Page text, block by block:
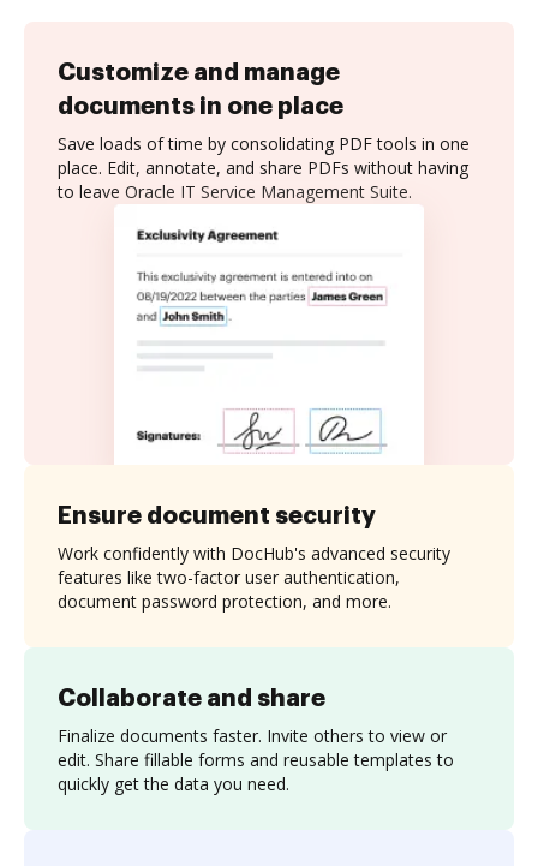
Customize and manage
documents in one place
Save loads of time by consolidating PDF tools in one
place. Edit, annotate, and share PDFs without having
to leave Oracle IT Service Management Suite.
Collaborate and share
Finalize documents faster. Invite others to view or
edit. Share fillable forms and reusable templates to
quickly get the data you need.
Ensure document security
Work confidently with DocHub's advanced security
features like two-factor user authentication,
document password protection, and more.